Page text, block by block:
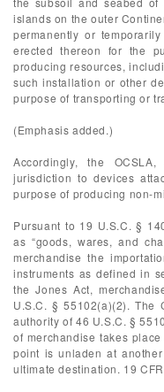
islands on the outer
permanently or
erected thereon for the
producing resources,
such installation or other
purpose of transporting or
(Emphasis added.)
Accordingly, the
jurisdiction to devices
purpose of producing non-
Pursuant to 19 U.S.C. §
as “goods, wares, and
merchandise the
instruments as defined in
the Jones Act,
U.S.C. § 55102(a)(2). The
authority of 46 U.S.C. §
of merchandise takes
point is unladen at
ultimate destination. 19